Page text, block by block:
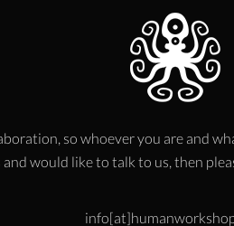
so whoever you are and
would like to talk to us, then